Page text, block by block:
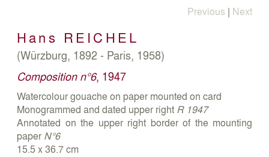
Previous | Next
Hans REICHEL
(Würzburg, 1892 - Paris, 1958)
Composition n°6, 1947
Watercolour gouache on paper mounted on card
Monogrammed and dated upper right R 1947
Annotated on the upper right border of the mounting
paper N°6
15.5 x 36.7 cm